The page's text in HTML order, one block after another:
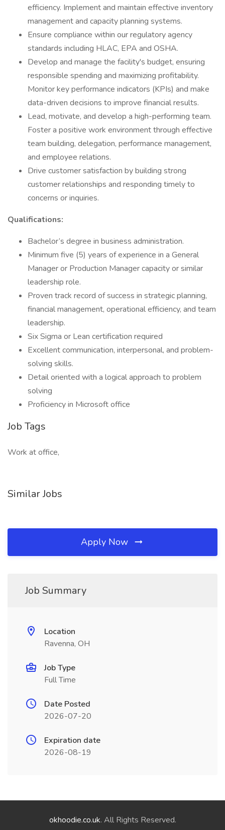
efficiency. Implement and maintain effective inventory
management and capacity planning systems.
Ensure compliance within our regulatory agency
standards including HLAC, EPA and OSHA.
Develop and manage the facility's budget, ensuring
responsible spending and maximizing profitability.
Monitor key performance indicators (KPIs) and make
data-driven decisions to improve financial results.
Lead, motivate, and develop a high-performing team.
Foster a positive work environment through effective
team building, delegation, performance management,
and employee relations.
Drive customer satisfaction by building strong
customer relationships and responding timely to
concerns or inquiries.
Qualifications:
Bachelor’s degree in business administration.
Minimum five (5) years of experience in a General
Manager or Production Manager capacity or similar
leadership role.
Proven track record of success in strategic planning,
financial management, operational efficiency, and team
leadership.
Six Sigma or Lean certification required
Excellent communication, interpersonal, and problem-
solving skills.
Detail oriented with a logical approach to problem
solving
Proficiency in Microsoft office
Job Tags
Work at office,
Similar Jobs
Apply Now
Job Summary
Location
Ravenna, OH
Job Type
Full Time
Date Posted
2026-07-20
Expiration date
2026-08-19
okhoodie.co.uk. All Rights Reserved.